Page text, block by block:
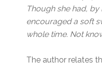
Though she had,
encouraged a soft
whole time. Not
The author relates